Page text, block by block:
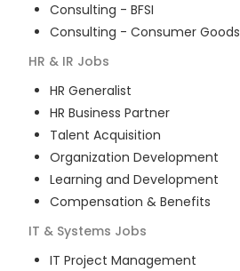
Consulting - BFSI
Consulting - Consumer Goods
HR & IR Jobs
HR Generalist
HR Business Partner
Talent Acquisition
Organization Development
Learning and Development
Compensation & Benefits
IT & Systems Jobs
IT Project Management